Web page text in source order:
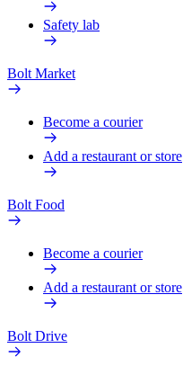
Safety lab
Bolt Market
Become a courier
Add a restaurant or store
Bolt Food
Become a courier
Add a restaurant or store
Bolt Drive